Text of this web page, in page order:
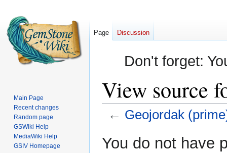
Don't forget:
View source
← Geojordak
Jump
to
Jump
to
You do not have
Page Discussion
Main Page
Recent changes
Random page
GSWiki Help
MediaWiki Help
GSIV Homepage